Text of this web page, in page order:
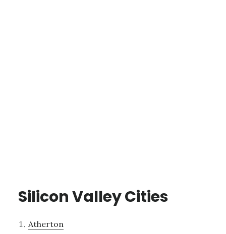
Silicon Valley Cities
Atherton